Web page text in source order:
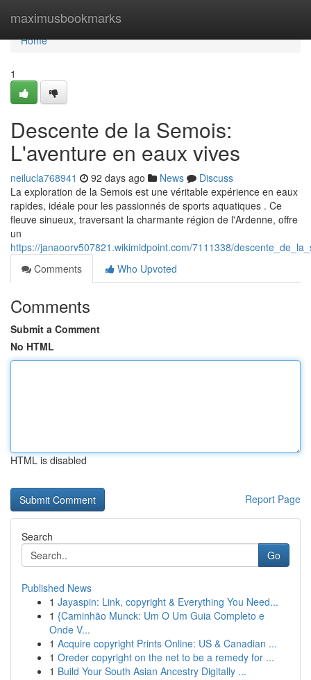
maximusbookmarks
Home
Home
1
Descente de la Semois:
L'aventure en eaux vives
neilucla768941 92 days ago News
Discuss
La exploration de la Semois est une véritable expérience en eaux
rapides, idéale pour les passionnés de sports aquatiques . Ce
fleuve sinueux, traversant la charmante région de l'Ardenne, offre
un
https://janaoorv507821.wikimidpoint.com/7111338/
Comments
Who Upvoted
Comments
Submit a Comment
No HTML
HTML is disabled
Report Page
Search
Go
Published News
1 Jayaspin: Link, copyright & Everything You Need...
1 {Caminhão Munck: Um O Um Guia Completo e
Onde V...
1 Acquire copyright Prints Online: US & Canadian ...
1 Oreder copyright on the net to be a remedy for ...
1 Build Your South Asian Ancestry Digitally ...